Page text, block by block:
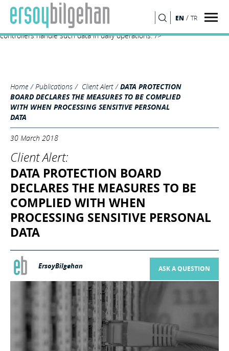
Turkish Data Protection Board’s Decision no. 2018/10 clarifies the
adequate measures to be taken by the data controllers for processing
sensitive personal data and is expected to significantly affect how data
controllers handle such data in daily operations."/>
EN / TR
Home Publications Client Alert
DATA PROTECTION
BOARD DECLARES THE MEASURES TO BE COMPLIED
WITH WHEN PROCESSING SENSITIVE PERSONAL
DATA
30 March 2018
Client Alert:
DATA PROTECTION BOARD
DECLARES THE MEASURES TO BE
COMPLIED WITH WHEN
PROCESSING SENSITIVE PERSONAL
DATA
ErsoyBilgehan ASK A QUESTION
SEARCH